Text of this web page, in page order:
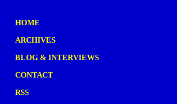
HOME
ARCHIVES
BLOG & INTERVIEWS
CONTACT
RSS